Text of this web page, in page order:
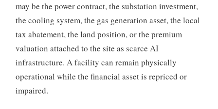
may be the power contract, the substation investment,
the cooling system, the gas generation asset, the local
tax abatement, the land position, or the premium
valuation attached to the site as scarce AI
infrastructure. A facility can remain physically
operational while the financial asset is repriced or
impaired.